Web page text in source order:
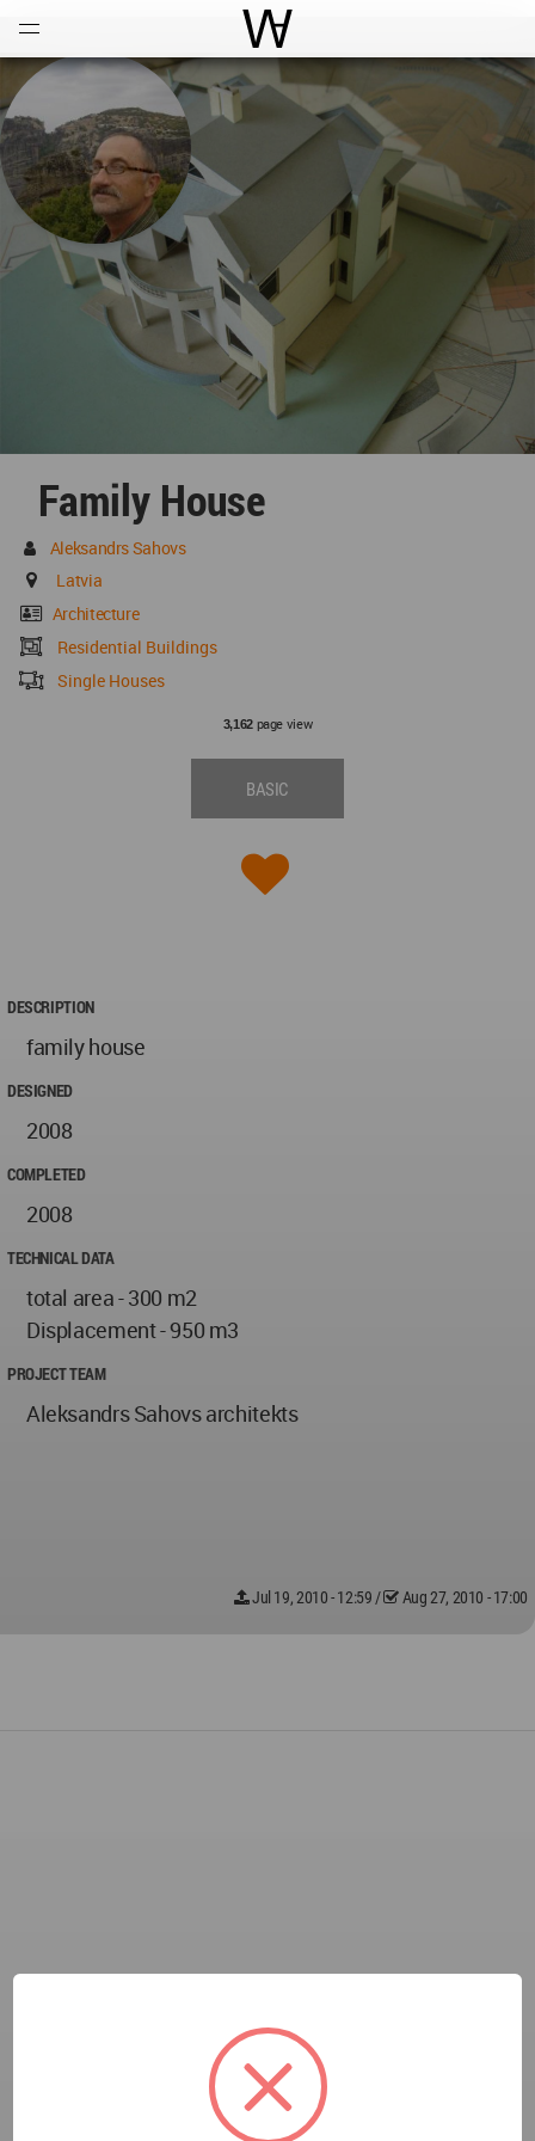
World Architecture
Family House
Aleksandrs Sahovs
Latvia
Architecture
Residential Buildings
Single Houses
3,162page view
BASIC
DESCRIPTION
family house
DESIGNED
2008
COMPLETED
2008
TECHNICAL DATA
total area - 300 m2
Displacement - 950 m3
PROJECT TEAM
Aleksandrs Sahovs architekts
Jul 19, 2010 - 12:59 / Aug 27, 2010 - 17:00